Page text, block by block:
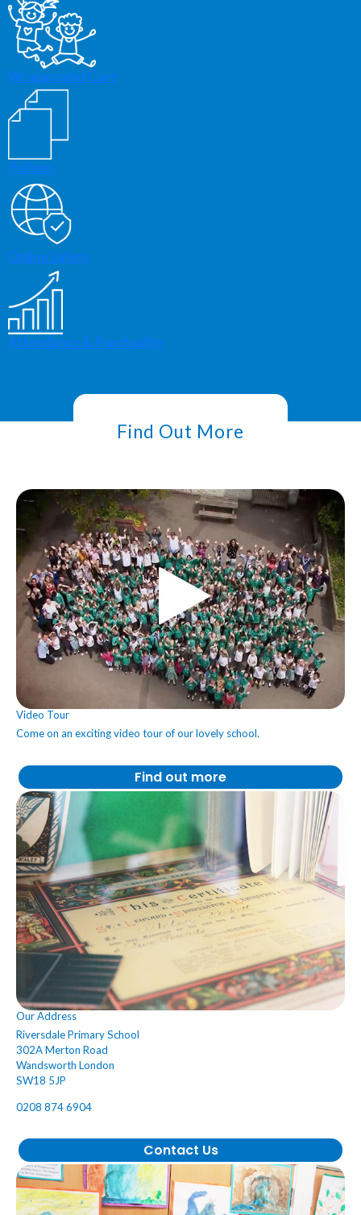
Wraparound Care
Policies
Online Safety
Attendance & Punctuality
Find Out More
Video Tour
Come on an exciting video tour of our lovely school.
Find out more
Our Address
Riversdale Primary School
302A Merton Road
Wandsworth London
SW18 5JP
0208 874 6904
Contact Us